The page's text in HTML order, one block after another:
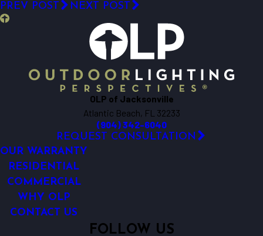
PREV POST NEXT POST
OLP of Jacksonville
Atlantic Beach, FL 32233
(904) 342-6040
REQUEST CONSULTATION
OUR WARRANTY
RESIDENTIAL
COMMERCIAL
WHY OLP
CONTACT US
FOLLOW US